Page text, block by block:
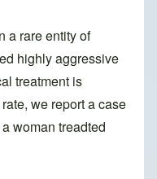
a rare entity of
highly aggressive
treatment is
we report a case
woman treadted